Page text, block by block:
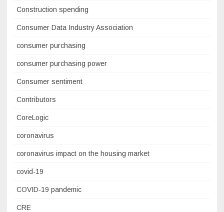
Construction spending
Consumer Data Industry Association
consumer purchasing
consumer purchasing power
Consumer sentiment
Contributors
CoreLogic
coronavirus
coronavirus impact on the housing market
covid-19
COVID-19 pandemic
CRE